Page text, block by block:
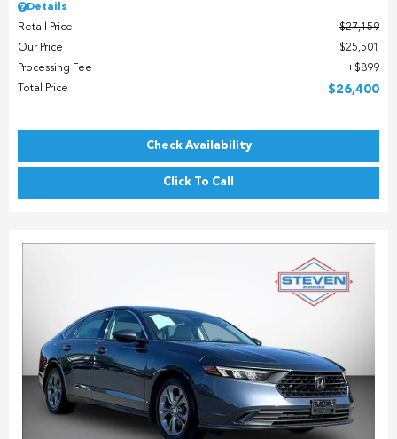
Details
Retail Price
$27,159
Our Price
$25,501
Processing Fee
$899
Total Price
$26,400
Check Availability
Click To Call